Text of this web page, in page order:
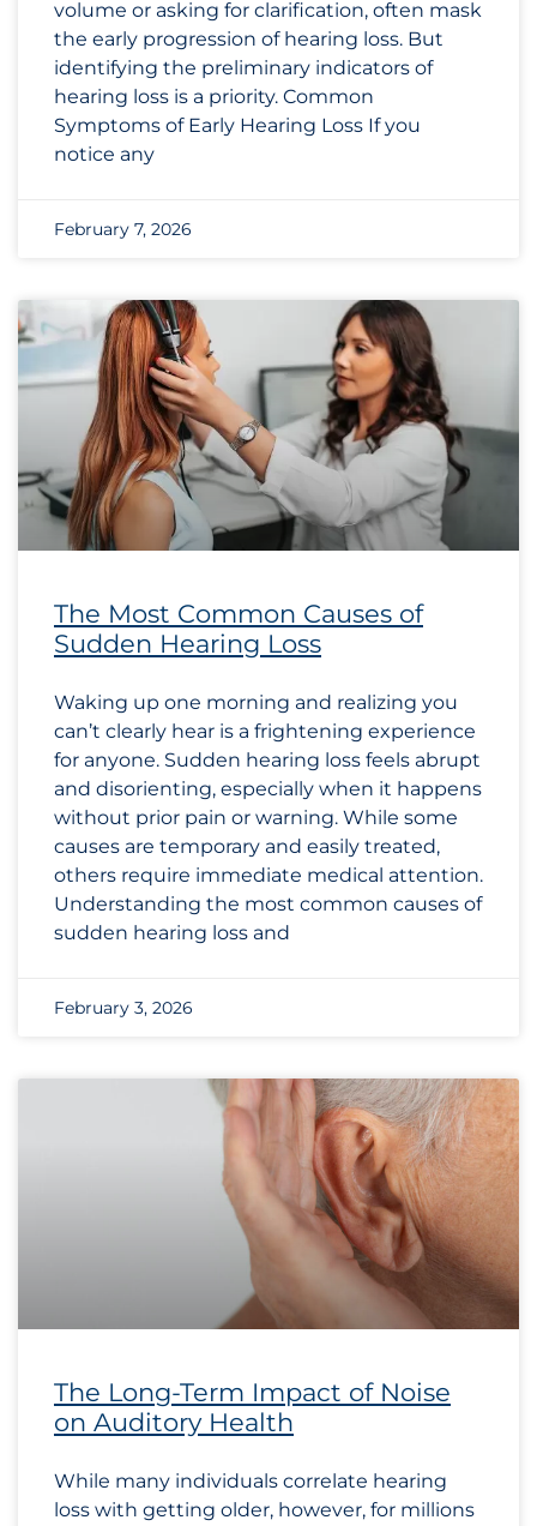
volume or asking for clarification, often mask
the early progression of hearing loss. But
identifying the preliminary indicators of
hearing loss is a priority. Common
Symptoms of Early Hearing Loss If you
notice any
February 7, 2026
The Most Common Causes of
Sudden Hearing Loss
Waking up one morning and realizing you
can’t clearly hear is a frightening experience
for anyone. Sudden hearing loss feels abrupt
and disorienting, especially when it happens
without prior pain or warning. While some
causes are temporary and easily treated,
others require immediate medical attention.
Understanding the most common causes of
sudden hearing loss and
February 3, 2026
The Long-Term Impact of Noise
on Auditory Health
While many individuals correlate hearing
loss with getting older, however, for millions